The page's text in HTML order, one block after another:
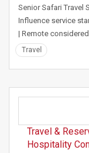
Senior Safari Travel
Influence service
| Remote
Travel
Travel &
Hospitality